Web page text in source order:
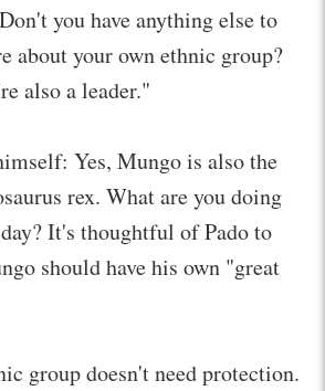
you have anything else to
about your own ethnic group?
also a leader."
Yes, Mungo is also the
rex. What are you doing
It's thoughtful of Pado to
should have his own "great
group doesn't need protection.